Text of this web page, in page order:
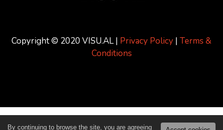
Copyright © 2020 VISU.AL | Privacy Policy | Terms &
Conditions
By continuing to browse the site, you are agreeing